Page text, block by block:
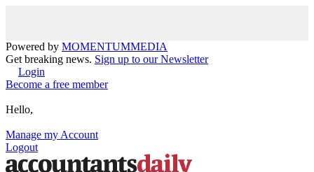
Powered by MOMENTUMMEDIA
Get breaking news. Sign up to our Newsletter
Login
Become a free member
Hello,
Manage my Account
Logout